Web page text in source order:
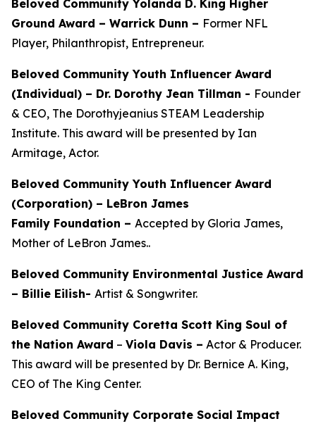
Beloved Community Yolanda D. King Higher
Ground Award – Warrick Dunn – Former NFL
Player, Philanthropist, Entrepreneur.
Beloved Community Youth Influencer Award
(Individual) – Dr. Dorothy Jean Tillman - Founder
& CEO, The Dorothyjeanius STEAM Leadership
Institute. This award will be presented by Ian
Armitage, Actor.
Beloved Community Youth Influencer Award
(Corporation) – LeBron James
Family Foundation – Accepted by Gloria James,
Mother of LeBron James..
Beloved Community Environmental Justice Award
– Billie Eilish- Artist & Songwriter.
Beloved Community Coretta Scott King Soul of
the Nation Award – Viola Davis – Actor & Producer.
This award will be presented by Dr. Bernice A. King,
CEO of The King Center.
Beloved Community Corporate Social Impact